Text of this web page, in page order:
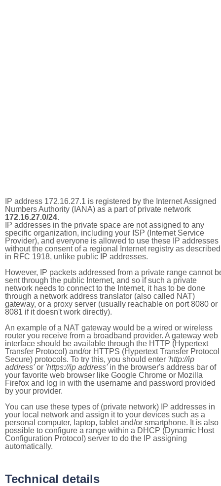
IP address 172.16.27.1 is registered by the Internet Assigned
Numbers Authority (IANA) as a part of private network
172.16.27.0/24.
IP addresses in the private space are not assigned to any
specific organization, including your ISP (Internet Service
Provider), and everyone is allowed to use these IP addresses
without the consent of a regional Internet registry as described
in RFC 1918, unlike public IP addresses.
However, IP packets addressed from a private range cannot
sent through the public Internet, and so if such a private
network needs to connect to the Internet, it has to be done
through a network address translator (also called NAT)
gateway, or a proxy server (usually reachable on port 8080 or
8081 if it doesn't work directly).
An example of a NAT gateway would be a wired or wireless
router you receive from a broadband provider. A gateway web
interface should be available through the HTTP (Hypertext
Transfer Protocol) and/or HTTPS (Hypertext Transfer Protocol
Secure) protocols. To try this, you should enter 'http://ip
address'or 'https://ip address'in the browser's address bar of
your favorite web browser like Google Chrome or Mozilla
Firefox and log in with the username and password provided
by your provider.
You can use these types of (private network) IP addresses in
your local network and assign it to your devices such as a
personal computer, laptop, tablet and/or smartphone. It is also
possible to configure a range within a DHCP (Dynamic Host
Configuration Protocol) server to do the IP assigning
automatically.
Technical details